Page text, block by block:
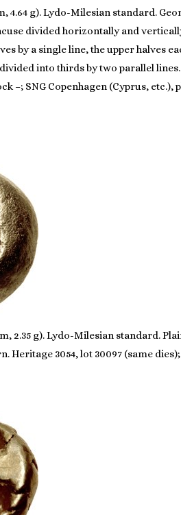
4.64 g). Lydo-Milesian standard.
divided horizontally and
by a single line, the upper halves
into thirds by two parallel
–; SNG Copenhagen (Cyprus, etc.),
2.35 g). Lydo-Milesian standard.
3054, lot 30097 (same